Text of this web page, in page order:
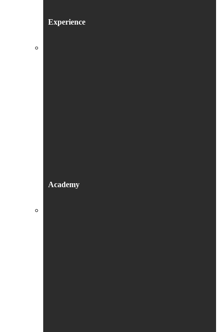
Experience
Academy